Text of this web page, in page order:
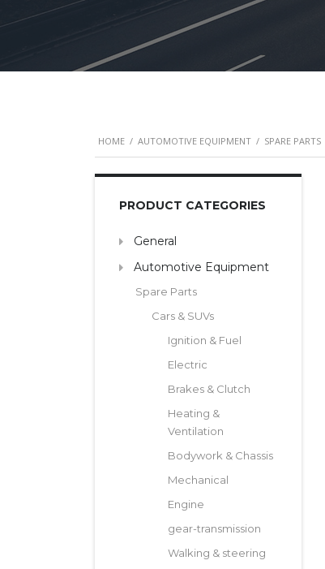
HOME / AUTOMOTIVE EQUIPMENT / SPARE PARTS
PRODUCT CATEGORIES
General
Automotive Equipment
Spare Parts
Cars & SUVs
Ignition & Fuel
Electric
Brakes & Clutch
Heating &
Ventilation
Bodywork & Chassis
Mechanical
Engine
gear-transmission
Walking & steering